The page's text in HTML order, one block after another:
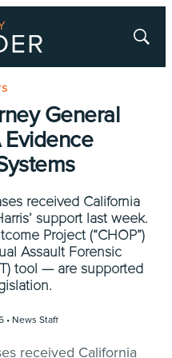
Show
General
Evidence
received California
support last week.
Project (“CHOP”)
Assault Forensic
tool — are supported
• News Staff
received California